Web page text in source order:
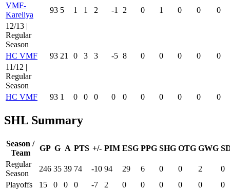
VMF-
Kareliya
93 5 1 1 2 -1 2 0 1 0 0
0
12/13 |
Regular
Season
HC VMF
93 21 0 3 3 -5 8 0 0 0 0
0
11/12 |
Regular
Season
HC VMF
93 1 0 0 0 0 0 0 0 0 0 0
SHL Summary
Season /
Team
GP G A PTS +/- PIM ESG PPG SHG OTG GWG
Regular
Season
246 35 39 74 -10 94 29 6 0 0 2
0
Playoffs
15 0 0 0 -7 2 0 0 0 0 0
0